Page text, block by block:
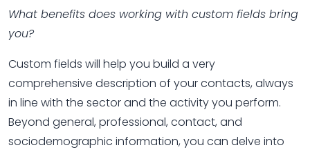
What benefits does working with custom fields bring
you?
Custom fields will help you build a very
comprehensive description of your contacts, always
in line with the sector and the activity you perform.
Beyond general, professional, contact, and
sociodemographic information, you can delve into